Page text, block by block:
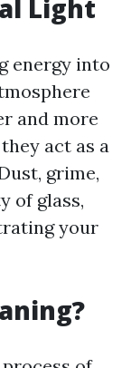
Light
energy into
and more
act as a
grime,
of glass,
your